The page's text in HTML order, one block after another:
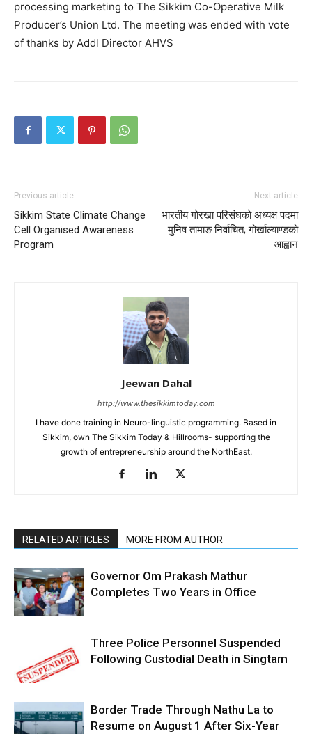
processing marketing to The Sikkim Co-Operative Milk
Producer’s Union Ltd. The meeting was ended with vote
of thanks by Addl Director AHVS
Previous article
Sikkim State Climate Change
Cell Organised Awareness
Program
Next article
भारतीय गोरखा परिसंघको अध्यक्ष पदमा
मुनिष तामाङ निर्वाचित; गोर्खाल्याण्डको
आह्वान
Jeewan Dahal
http://www.thesikkimtoday.com
I have done training in Neuro-linguistic programming. Based in
Sikkim, own The Sikkim Today & Hillrooms- supporting the
growth of entrepreneurship around the NorthEast.
RELATED ARTICLES MORE FROM AUTHOR
Governor Om Prakash Mathur
Completes Two Years in Office
Three Police Personnel Suspended
Following Custodial Death in Singtam
Border Trade Through Nathu La to
Resume on August 1 After Six-Year